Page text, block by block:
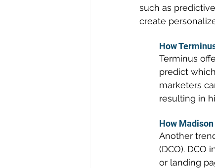
such as
create
How
Terminus
predict
marketers
resulting in
How
Another
(DCO). DCO
or landing